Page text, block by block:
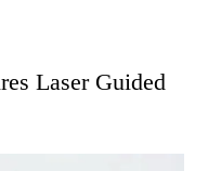
Laser Guided